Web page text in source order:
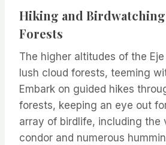
Hiking and
Forests
The higher altitudes of the
lush cloud forests, teeming
Embark on guided hikes
forests, keeping an eye out
array of birdlife, including the
condor and numerous